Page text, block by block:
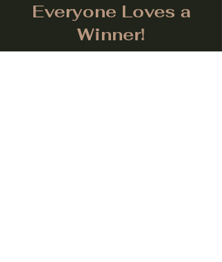
Everyone Loves a
Winner!